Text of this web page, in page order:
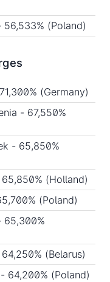
(Poland)
(Germany)
- 67,550%
- 65,850%
(Holland)
(Poland)
65,300%
(Belarus)
64,200% (Poland)